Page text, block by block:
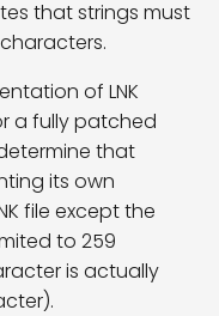
that strings must
of LNK
a fully patched
that
its own
file except the
to 259
is actually